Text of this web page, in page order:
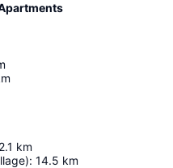
km
: 14.5 km